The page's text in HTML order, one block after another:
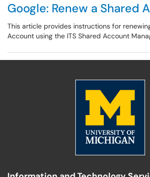
Google: Renew a Shared
This article provides instructions for
Account using the ITS Shared Account